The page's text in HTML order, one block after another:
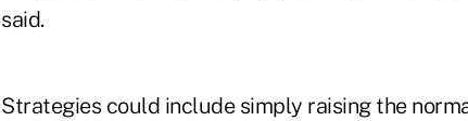
said.
Strategies could include simply raising the